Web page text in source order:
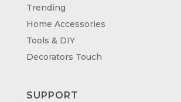
Trending
Home Accessories
Tools & DIY
Decorators Touch
SUPPORT